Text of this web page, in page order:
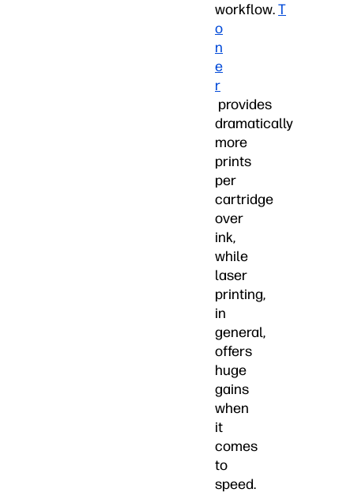
workflow.T
o
n
e
r
provides
dramatically
more
prints
per
cartridge
over
ink,
while
laser
printing,
in
general,
offers
huge
gains
when
it
comes
to
speed.